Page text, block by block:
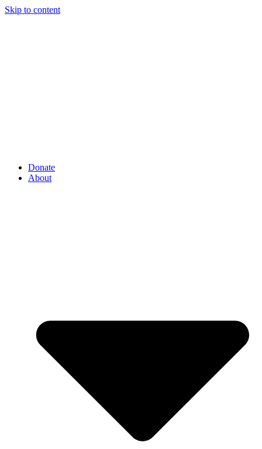
Skip to content
Donate
About